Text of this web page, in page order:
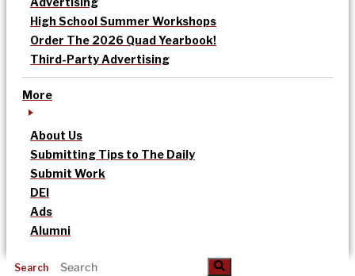
High School Summer Workshops
Order The 2026 Quad Yearbook!
Third-Party Advertising
More
About Us
Submitting Tips to The Daily
Submit Work
DEI
Ads
Alumni
Search